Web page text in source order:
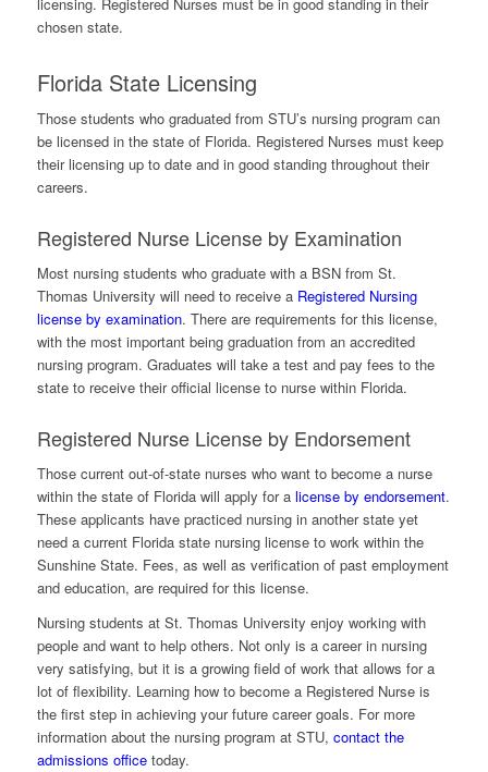
chosen state.
Florida State Licensing
Those students who graduated from STU’s nursing program can
be licensed in the state of Florida. Registered Nurses must keep
their licensing up to date and in good standing throughout their
careers.
Registered Nurse License by Examination
Most nursing students who graduate with a BSN from St.
Thomas University will need to receive a Registered Nursing
license by examination. There are requirements for this license,
with the most important being graduation from an accredited
nursing program. Graduates will take a test and pay fees to the
state to receive their official license to nurse within Florida.
Registered Nurse License by Endorsement
Those current out-of-state nurses who want to become a nurse
within the state of Florida will apply for a license by endorsement.
These applicants have practiced nursing in another state yet
need a current Florida state nursing license to work within the
Sunshine State. Fees, as well as verification of past employment
and education, are required for this license.
Nursing students at St. Thomas University enjoy working with
people and want to help others. Not only is a career in nursing
very satisfying, but it is a growing field of work that allows for a
lot of flexibility. Learning how to become a Registered Nurse is
the first step in achieving your future career goals. For more
information about the nursing program at STU, contact the
admissions officetoday.